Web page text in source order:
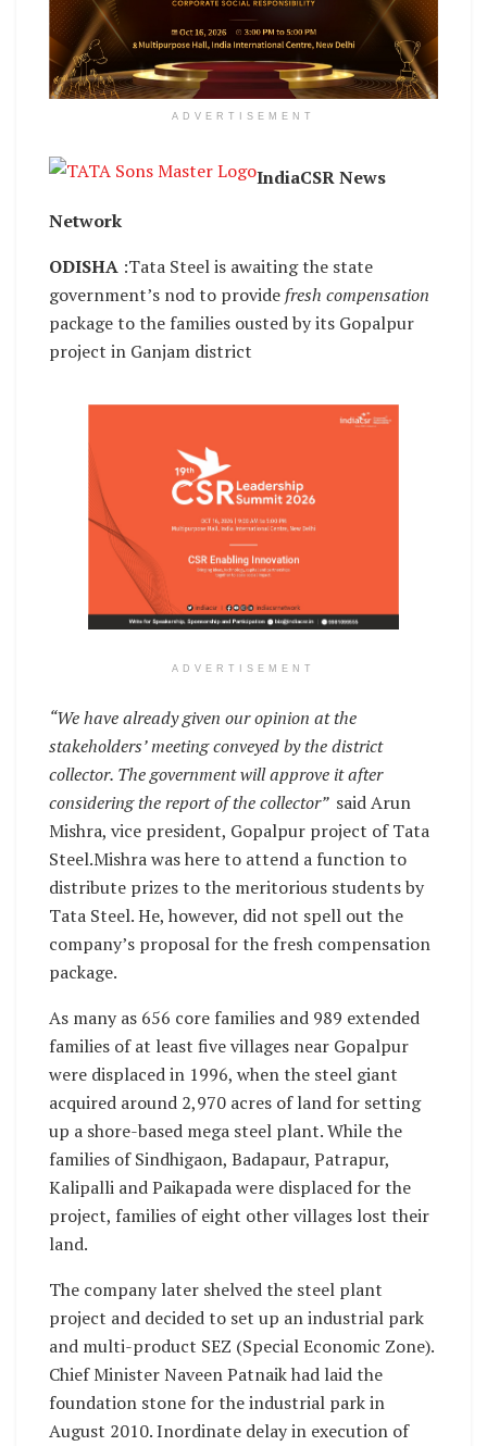
ADVERTISEMENT
IndiaCSR News
Network
ODISHA :Tata Steel is awaiting the state
government’s nod to provide fresh compensation
package to the families ousted by its Gopalpur
project in Ganjam district
ADVERTISEMENT
“We have already given our opinion at the
stakeholders’ meeting conveyed by the district
collector. The government will approve it after
considering the report of the collector” said Arun
Mishra, vice president, Gopalpur project of Tata
Steel.Mishra was here to attend a function to
distribute prizes to the meritorious students by
Tata Steel. He, however, did not spell out the
company’s proposal for the fresh compensation
package.
As many as 656 core families and 989 extended
families of at least five villages near Gopalpur
were displaced in 1996, when the steel giant
acquired around 2,970 acres of land for setting
up a shore-based mega steel plant. While the
families of Sindhigaon, Badapaur, Patrapur,
Kalipalli and Paikapada were displaced for the
project, families of eight other villages lost their
land.
The company later shelved the steel plant
project and decided to set up an industrial park
and multi-product SEZ (Special Economic Zone).
Chief Minister Naveen Patnaik had laid the
foundation stone for the industrial park in
August 2010. Inordinate delay in execution of